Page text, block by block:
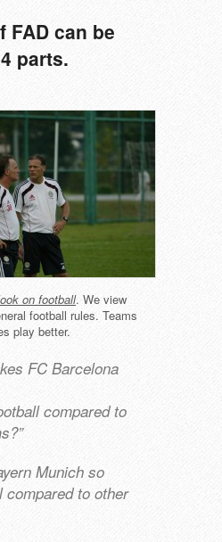
FAD can be
parts.
on football. We view
football rules. Teams
play better.
FC Barcelona
compared to
Munich so
compared to other